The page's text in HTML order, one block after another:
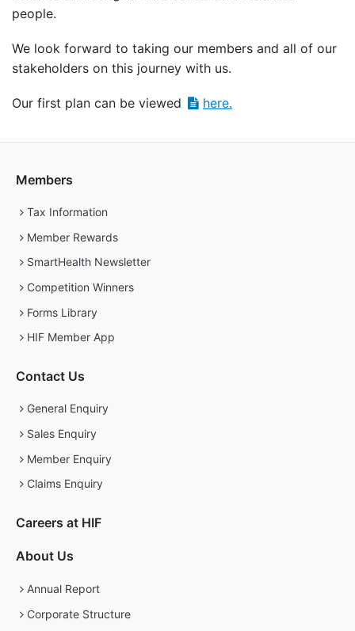
people.
We look forward to taking our members and all of our
stakeholders on this journey with us.
Our first plan can be viewed here.
Members
Tax Information
Member Rewards
SmartHealth Newsletter
Competition Winners
Forms Library
HIF Member App
Contact Us
General Enquiry
Sales Enquiry
Member Enquiry
Claims Enquiry
Careers at HIF
About Us
Annual Report
Corporate Structure